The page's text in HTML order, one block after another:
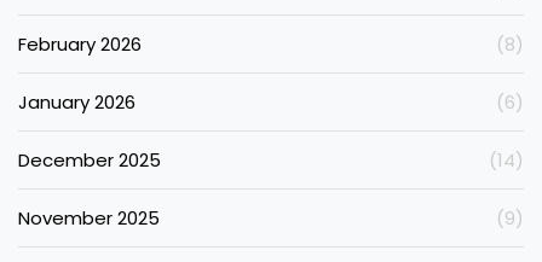
February 2026 (8)
January 2026 (6)
December 2025 (14)
November 2025 (9)